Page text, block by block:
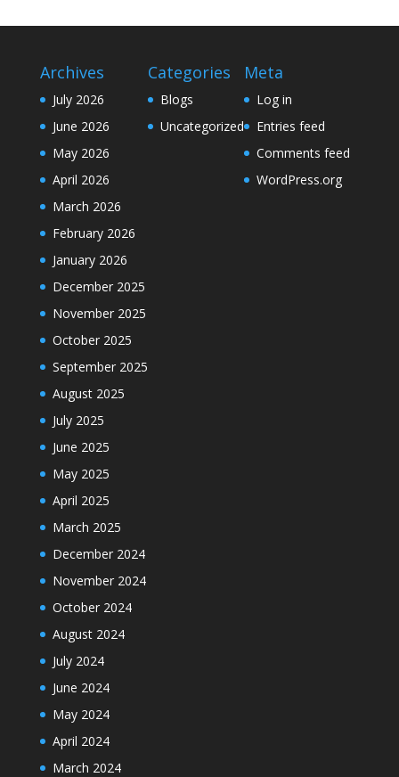
Archives
July 2026
June 2026
May 2026
April 2026
March 2026
February 2026
January 2026
December 2025
November 2025
October 2025
September 2025
August 2025
July 2025
June 2025
May 2025
April 2025
March 2025
December 2024
November 2024
October 2024
August 2024
July 2024
June 2024
May 2024
April 2024
March 2024
Categories
Blogs
Uncategorized
Meta
Log in
Entries feed
Comments feed
WordPress.org